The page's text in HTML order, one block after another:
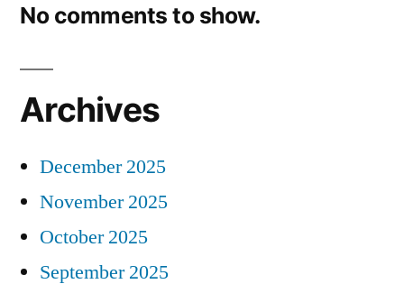
No comments to show.
Archives
December 2025
November 2025
October 2025
September 2025